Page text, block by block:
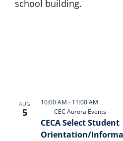
AUG
5
CECA Select Student
Orientation/
10:00 AM - 11:00 AM
CEC Aurora Events